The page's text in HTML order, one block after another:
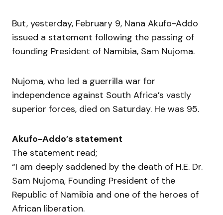
But, yesterday, February 9, Nana Akufo-Addo
issued a statement following the passing of
founding President of Namibia, Sam Nujoma.
Nujoma, who led a guerrilla war for
independence against South Africa’s vastly
superior forces, died on Saturday. He was 95.
Akufo-Addo’s statement
The statement read;
“I am deeply saddened by the death of H.E. Dr.
Sam Nujoma, Founding President of the
Republic of Namibia and one of the heroes of
African liberation.